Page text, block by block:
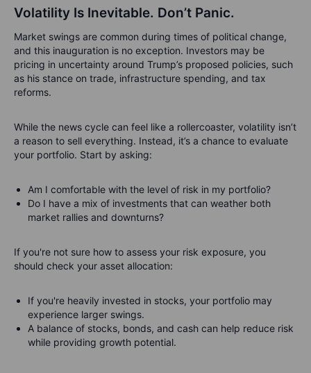
Volatility Is Inevitable. Don’t Panic.
Market swings are common during times of political change,
and this inauguration is no exception. Investors may be
pricing in uncertainty around Trump’s proposed policies, such
as his stance on trade, infrastructure spending, and tax
reforms.
While the news cycle can feel like a rollercoaster, volatility isn’t
a reason to sell everything. Instead, it’s a chance to evaluate
your portfolio. Start by asking:
Am I comfortable with the level of risk in my portfolio?
Do I have a mix of investments that can weather both
market rallies and downturns?
If you're not sure how to assess your risk exposure, you
should check your asset allocation:
If you're heavily invested in stocks, your portfolio may
experience larger swings.
A balance of stocks, bonds, and cash can help reduce risk
while providing growth potential.